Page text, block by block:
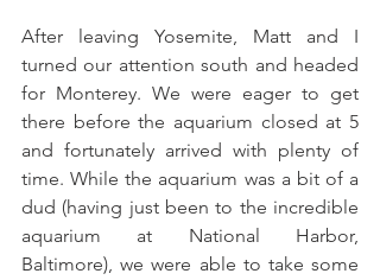
After leaving Yosemite, Matt and I
turned our attention south and headed
for Monterey. We were eager to get
there before the aquarium closed at 5
and fortunately arrived with plenty of
time. While the aquarium was a bit of a
dud (having just been to the incredible
aquarium at National Harbor,
Baltimore), we were able to take some